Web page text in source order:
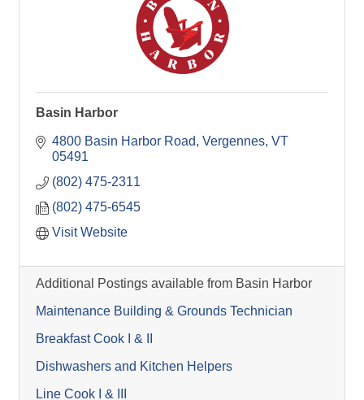
Basin Harbor
4800 Basin Harbor Road Vergennes VT
05491
(802) 475-2311
(802) 475-6545
Visit Website
Additional Postings available from Basin Harbor
Maintenance Building & Grounds Technician
Breakfast Cook I & II
Dishwashers and Kitchen Helpers
Line Cook I & III